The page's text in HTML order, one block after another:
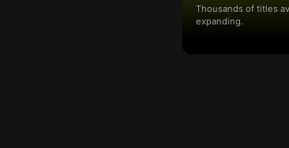
Thousands of titles
expanding.